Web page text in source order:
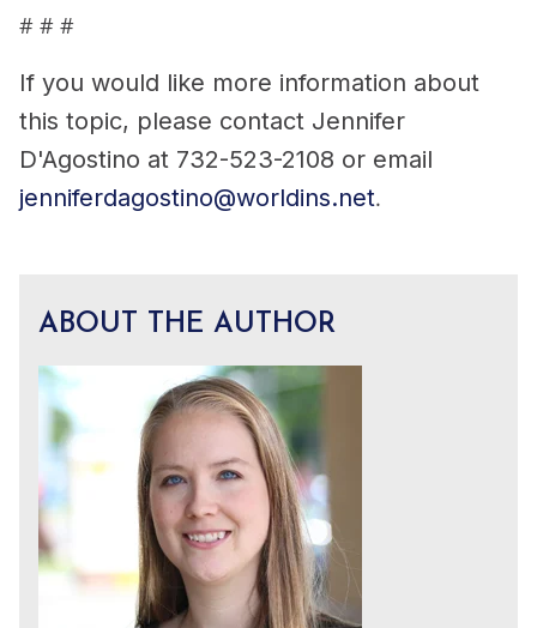
# # #
If you would like more information about
this topic, please contact Jennifer
D'Agostino at 732-523-2108 or email
jenniferdagostino@worldins.net.
ABOUT THE AUTHOR